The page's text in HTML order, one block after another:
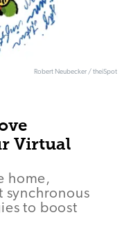
Robert Neubecker / theiSpot
Virtual
home,
synchronous
to boost